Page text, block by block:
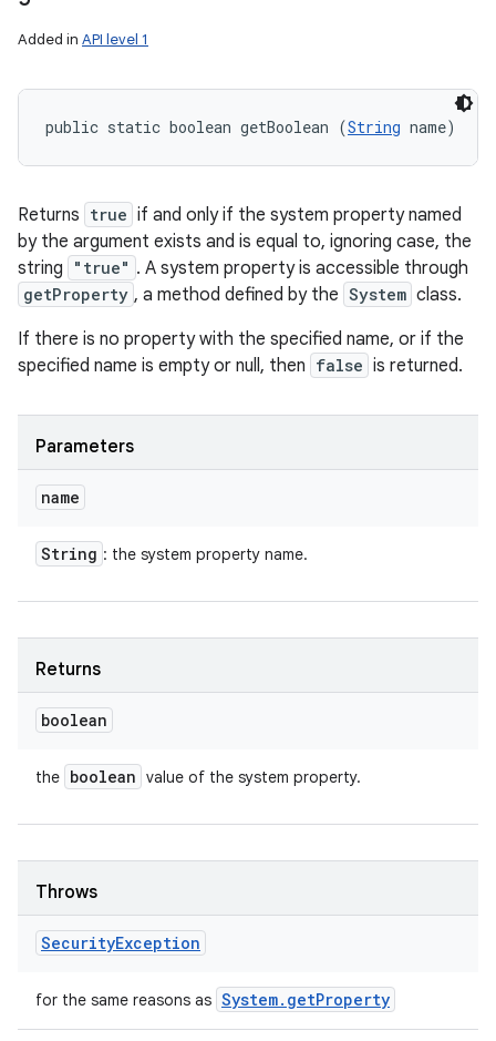
Added in API level 1
public static boolean getBoolean (String name)
Returns true if and only if the system property named
by the argument exists and is equal to, ignoring case, the
string
"true" . A system property is accessible through
getProperty , a method defined by the System class.
If there is no property with the specified name, or if the
specified name is empty or null, then false is returned.
Parameters
name
String : the system property name.
Returns
boolean
the boolean value of the system property.
Throws
SecurityException
for the same reasons as System. getProperty